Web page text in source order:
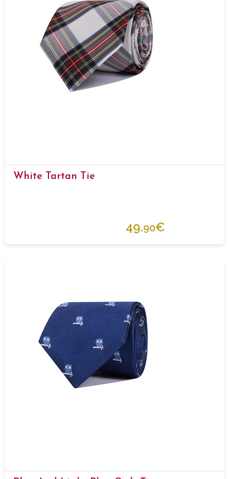
White Tartan Tie
49.90€